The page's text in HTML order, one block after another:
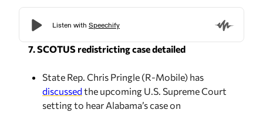
7. SCOTUS redistricting case detailed
State Rep. Chris Pringle (R-Mobile) has
discussedthe upcoming U.S. Supreme Court
setting to hear Alabama’s case on